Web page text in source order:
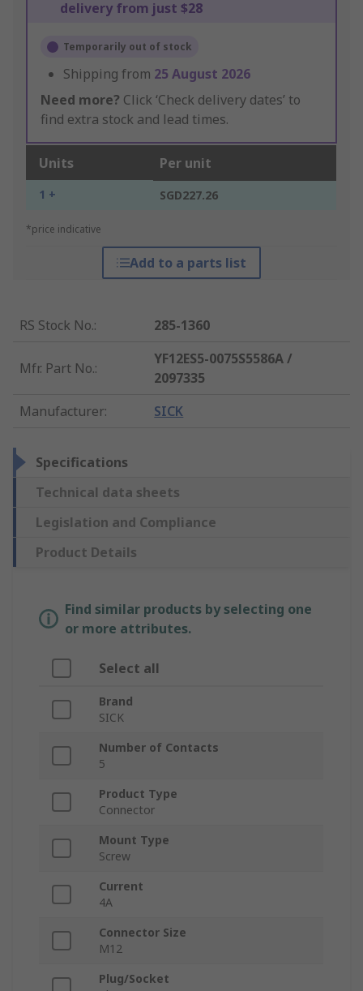
delivery from just $28
Temporarily out of stock
Shipping from 25 August 2026
Need more? Click ‘Check delivery dates’ to
find extra stock and lead times.
Units Per unit
1 + SGD227.26
*price indicative
Add to a parts list
RS Stock No.: 285-1360
Mfr. Part No.:
YF12ES5-0075S5586A /
2097335
Manufacturer: SICK
Specifications
Technical data sheets
Legislation and Compliance
Product Details
Find similar products by selecting one
or more attributes.
Select all
Brand
SICK
Number of Contacts
5
Product Type
Connector
Mount Type
Screw
Current
4A
Connector Size
M12
Plug/Socket